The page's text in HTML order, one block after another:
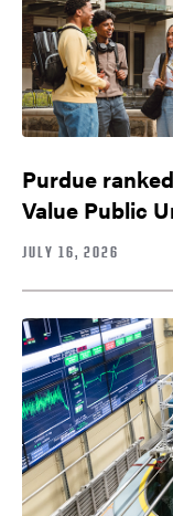
Purdue
Value Public
JULY 16, 2026